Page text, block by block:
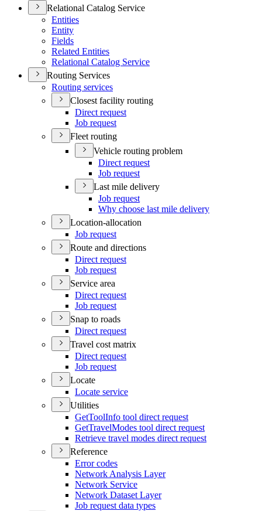
Relational Catalog Service
Entities
Entity
Fields
Related Entities
Relational Catalog Service
Routing Services
Routing services
Closest facility routing
Direct request
Job request
Fleet routing
Vehicle routing problem
Direct request
Job request
Last mile delivery
Job request
Why choose last mile delivery
Location-allocation
Job request
Route and directions
Direct request
Job request
Service area
Direct request
Job request
Snap to roads
Direct request
Travel cost matrix
Direct request
Job request
Locate
Locate service
Utilities
GetToolInfo tool direct request
GetTravelModes tool direct request
Retrieve travel modes direct request
Reference
Error codes
Network Analysis Layer
Network Service
Network Dataset Layer
Job request data types